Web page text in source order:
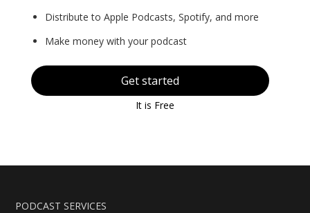
Distribute to Apple Podcasts, Spotify, and more
Make money with your podcast
Get started
It is Free
PODCAST SERVICES